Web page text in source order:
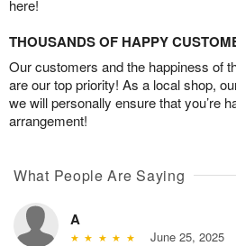
here!
THOUSANDS OF HAPPY
Our customers and the happiness of
are our top priority! As a local shop,
we will personally ensure that you’re
arrangement!
What People Are Saying
A
June 25, 2025